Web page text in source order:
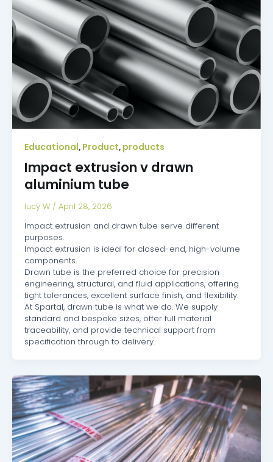
Educational, Product, products
Impact extrusion v drawn
aluminium tube
lucy W /April 28, 2026
Impact extrusion and drawn tube serve different
purposes.
Impact extrusion is ideal for closed-end, high-volume
components.
Drawn tube is the preferred choice for precision
engineering, structural, and fluid applications, offering
tight tolerances, excellent surface finish, and flexibility.
At Spartal, drawn tube is what we do. We supply
standard and bespoke sizes, offer full material
traceability, and provide technical support from
specification through to delivery.